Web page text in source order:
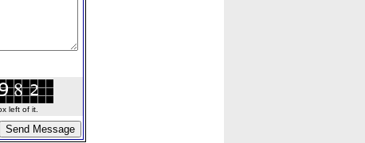
left of it.